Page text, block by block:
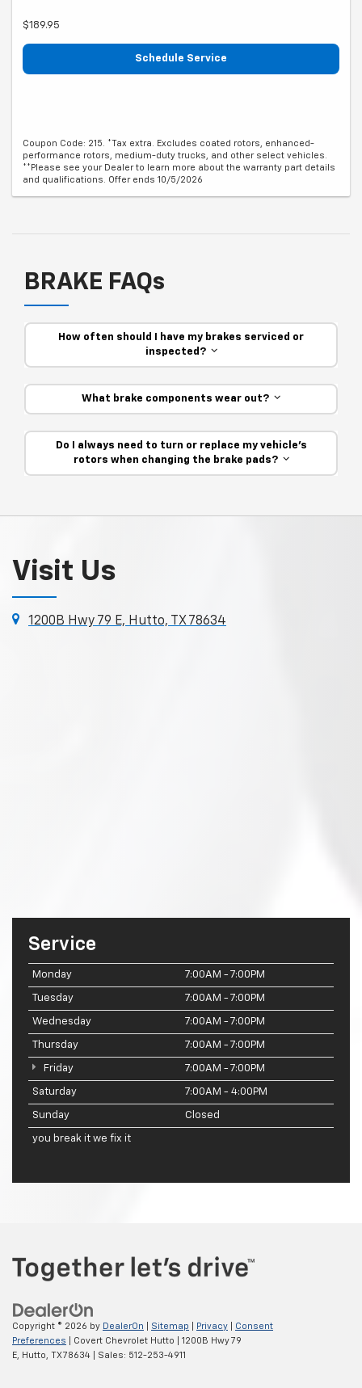
$189.95
Schedule Service
Coupon Code: 215. *Tax extra. Excludes coated rotors, enhanced-
performance rotors, medium-duty trucks, and other select vehicles.
**Please see your Dealer to learn more about the warranty part details
and qualifications. Offer ends 10/5/2026
BRAKE FAQs
How often should I have my brakes serviced or
inspected?
What brake components wear out?
Do I always need to turn or replace my vehicle’s
rotors when changing the brake pads?
Visit Us
1200B Hwy 79 E, Hutto, TX 78634
Service
Monday 7:00AM - 7:00PM
Tuesday 7:00AM - 7:00PM
Wednesday 7:00AM - 7:00PM
Thursday 7:00AM - 7:00PM
Friday 7:00AM - 7:00PM
Saturday 7:00AM - 4:00PM
Sunday Closed
you break it we fix it
Copyright © 2026 by DealerOn Sitemap Privacy
Consent
Preferences | Covert Chevrolet Hutto
1200B Hwy 79
E,
Hutto, TX78634 | Sales: 512-253-4911